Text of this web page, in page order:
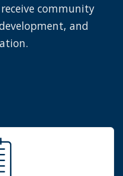
community
and